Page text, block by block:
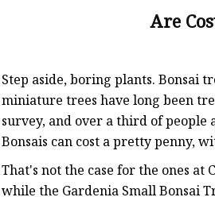
Are
Step aside, boring plants. Bonsai
miniature trees have long been
survey, and over a third of
Bonsais can cost a pretty penny,
That's not the case for the ones at
while the Gardenia Small Bonsai